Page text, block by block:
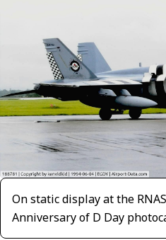
On static display at the
Anniversary of D Day